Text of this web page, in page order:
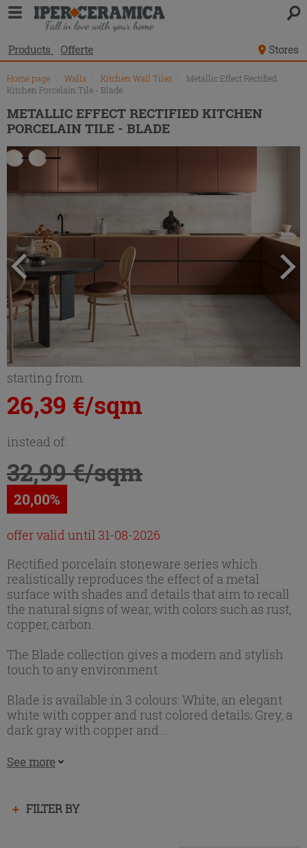
Products Offerte Stores
Home page Walls Kitchen Wall Tiles
Metallic Effect Rectified
Kitchen Porcelain Tile - Blade
METALLIC EFFECT RECTIFIED KITCHEN
PORCELAIN TILE - BLADE
starting from:
26,39 €/sqm
instead of:
32,99 €/sqm
20,00%
offer valid until 31-08-2026
Rectified porcelain stoneware series which
realistically reproduces the effect of a metal
surface with shades and details that aim to recall
the natural signs of wear, with colors such as rust,
copper, carbon.
The Blade collection gives a modern and stylish
touch to any environment.
Blade is available in 3 colours: White, an elegant
white with copper and rust colored details; Grey, a
dark gray with copper and...
See more
Product
list
FILTER BY
Press